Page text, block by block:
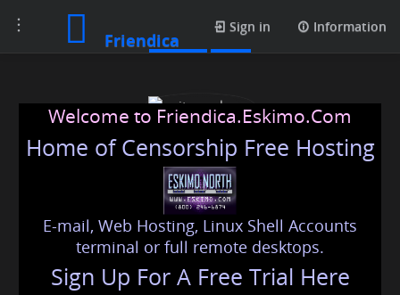
Toggle
navigation
Friendica
Sign in Information
writerscolumn
Welcome to Friendica.Eskimo.Com
Home of Censorship Free Hosting
E-mail, Web Hosting, Linux Shell Accounts
terminal or full remote desktops.
Sign Up For A Free Trial Here